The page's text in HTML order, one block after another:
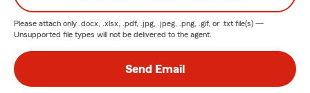
Please attach only .docx, .xlsx, .pdf, .jpg, .jpeg, .png, .gif, or .txt file(s) —
Unsupported file types will not be delivered to the agent.
Send Email